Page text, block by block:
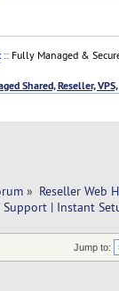
:: Fully Managed &
Shared, Reseller,
» Reseller Web
| Instant
Jump to: